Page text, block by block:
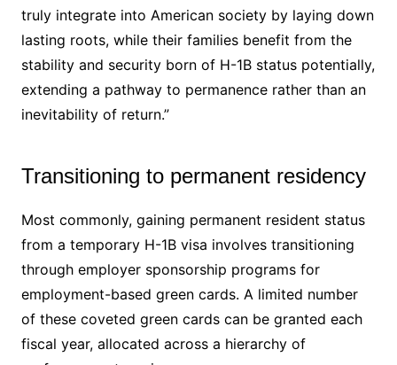
truly integrate into American society by laying down
lasting roots, while their families benefit from the
stability and security born of H-1B status potentially,
extending a pathway to permanence rather than an
inevitability of return.”
Transitioning to permanent residency
Most commonly, gaining permanent resident status
from a temporary H-1B visa involves transitioning
through employer sponsorship programs for
employment-based green cards. A limited number
of these coveted green cards can be granted each
fiscal year, allocated across a hierarchy of